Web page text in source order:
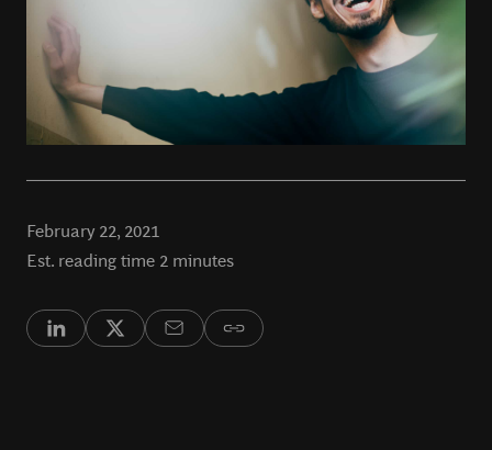
February 22, 2021
Est. reading time 2 minutes